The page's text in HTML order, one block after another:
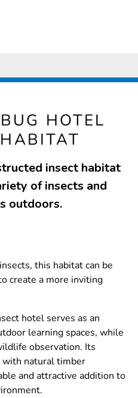
HOTEL
insect habitat
of insects and
outdoors.
this habitat can be
create a more inviting
hotel serves as an
learning spaces, while
observation. Its
with natural timber
and attractive addition to